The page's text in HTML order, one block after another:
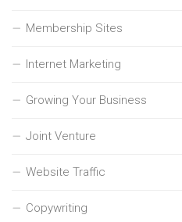
Membership Sites
Internet Marketing
Growing Your Business
Joint Venture
Website Traffic
Copywriting